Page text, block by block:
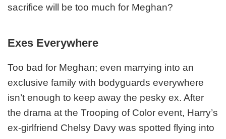
sacrifice will be too much for Meghan?
Exes Everywhere
Too bad for Meghan; even marrying into an
exclusive family with bodyguards everywhere
isn’t enough to keep away the pesky ex. After
the drama at the Trooping of Color event, Harry’s
ex-girlfriend Chelsy Davy was spotted flying into